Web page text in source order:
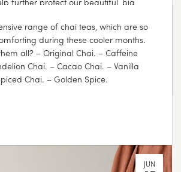
@hiltoncarter